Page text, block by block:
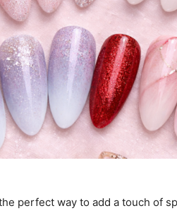
perfect way to add a touch of